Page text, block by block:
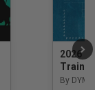
2026
By DYM